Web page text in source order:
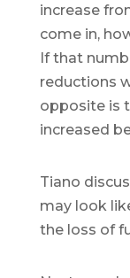
increase
come in,
If that
reductions
opposite is
increased
Tiano
may look
the loss of